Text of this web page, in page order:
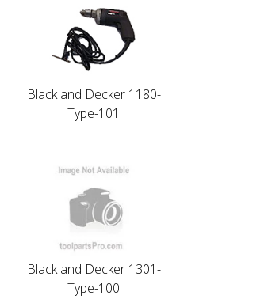
Black and Decker 1180-
Type-101
Black and Decker 1301-
Type-100